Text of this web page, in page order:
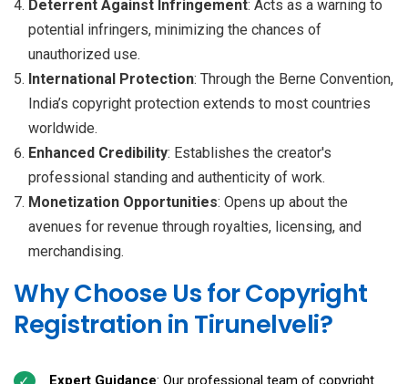
Deterrent Against Infringement: Acts as a warning to
potential infringers, minimizing the chances of
unauthorized use.
International Protection: Through the Berne Convention,
India’s copyright protection extends to most countries
worldwide.
Enhanced Credibility: Establishes the creator's
professional standing and authenticity of work.
Monetization Opportunities: Opens up about the
avenues for revenue through royalties, licensing, and
merchandising.
Why Choose Us for Copyright
Registration in Tirunelveli?
Expert Guidance: Our professional team of copyright